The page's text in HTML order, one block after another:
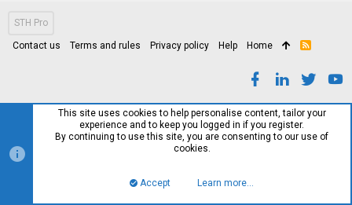
STH Pro
Contact us Terms and rules Privacy policy Help Home
R
This site uses cookies to help personalise content, tailor your
experience and to keep you logged in if you register.
By continuing to use this site, you are consenting to our use of
cookies.
Accept Learn more…